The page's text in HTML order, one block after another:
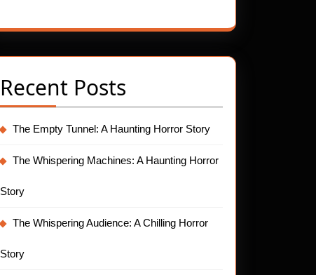
Recent Posts
The Empty Tunnel: A Haunting Horror Story
The Whispering Machines: A Haunting Horror
Story
The Whispering Audience: A Chilling Horror
Story